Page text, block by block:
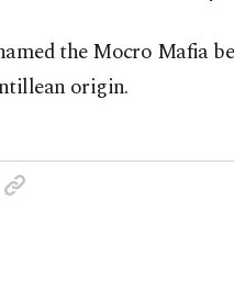
the Mocro Mafia
origin.